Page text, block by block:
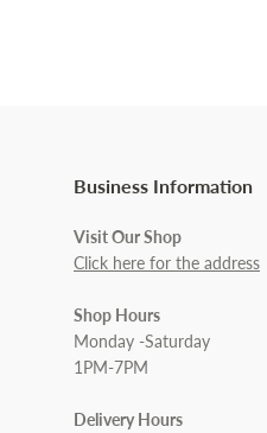
Business Information
Visit Our Shop
Click here for the address
Shop Hours
Monday -Saturday
1PM-7PM
Delivery Hours